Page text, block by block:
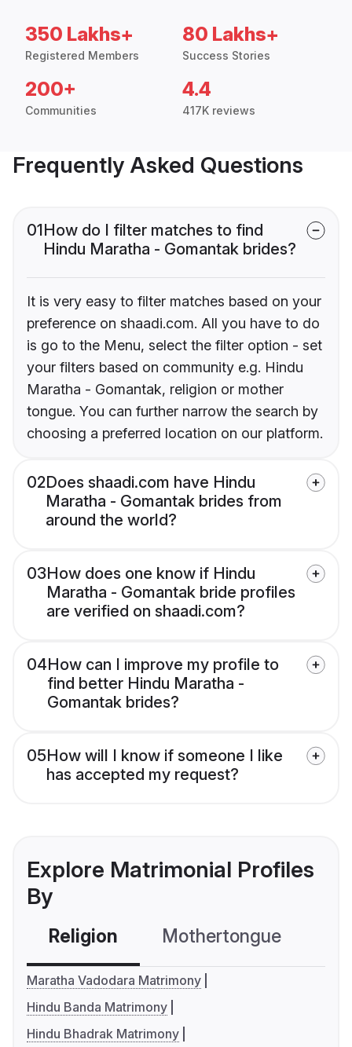
350 Lakhs+
Registered Members
80 Lakhs+
Success Stories
200+
Communities
4.4
417K reviews
Frequently Asked Questions
01How do I filter matches to find
Hindu Maratha - Gomantak brides?
It is very easy to filter matches based on your
preference on shaadi.com. All you have to do
is go to the Menu, select the filter option - set
your filters based on community e.g. Hindu
Maratha - Gomantak, religion or mother
tongue. You can further narrow the search by
choosing a preferred location on our platform.
02Does shaadi.com have Hindu
Maratha - Gomantak brides from
around the world?
03How does one know if Hindu
Maratha - Gomantak bride profiles
are verified on shaadi.com?
04How can I improve my profile to
find better Hindu Maratha -
Gomantak brides?
05How will I know if someone I like
has accepted my request?
Explore Matrimonial Profiles
By
Religion Mothertongue
Maratha Vadodara Matrimony
Hindu Banda Matrimony
Hindu Bhadrak Matrimony